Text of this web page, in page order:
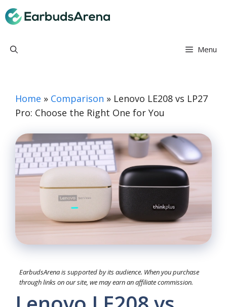
Skip
to
Menu
Home » Comparison » Lenovo LE208 vs LP27
Pro: Choose the Right One for You
EarbudsArena is supported by its audience. When you purchase
through links on our site, we may earn an affiliate commission.